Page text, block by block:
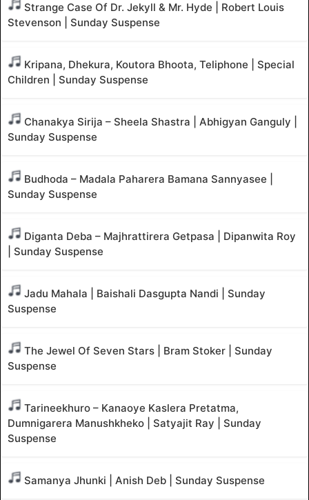
Strange Case Of Dr. Jekyll & Mr. Hyde | Robert Louis
Stevenson | Sunday Suspense
Kripana, Dhekura, Koutora Bhoota, Teliphone | Special
Children | Sunday Suspense
Chanakya Sirija – Sheela Shastra | Abhigyan Ganguly |
Sunday Suspense
Budhoda – Madala Paharera Bamana Sannyasee |
Sunday Suspense
Diganta Deba – Majhrattirera Getpasa | Dipanwita Roy
| Sunday Suspense
Jadu Mahala | Baishali Dasgupta Nandi | Sunday
Suspense
The Jewel Of Seven Stars | Bram Stoker | Sunday
Suspense
Tarineekhuro – Kanaoye Kaslera Pretatma,
Dumnigarera Manushkheko | Satyajit Ray | Sunday
Suspense
Samanya Jhunki | Anish Deb | Sunday Suspense